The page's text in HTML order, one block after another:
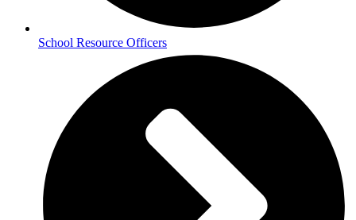
School Resource Officers